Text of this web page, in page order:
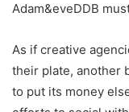
Adam&eveDDB
As if creative
their plate, another
to put its money